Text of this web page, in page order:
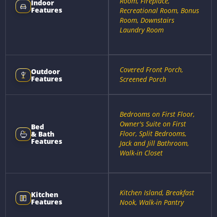
Indoor
Features
Recreational Room, Bonus
Room, Downstairs
Laundry Room
Outdoor
Features
Covered Front Porch,
Screened Porch
Bed
& Bath
Features
Bedrooms on First Floor,
Owner's Suite on First
Floor, Split Bedrooms,
Jack and Jill Bathroom,
Walk-in Closet
Kitchen
Features
Kitchen Island, Breakfast
Nook, Walk-in Pantry